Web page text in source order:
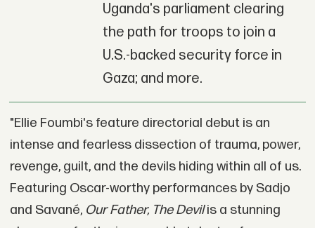
Uganda's parliament clearing
the path for troops to join a
U.S.-backed security force in
Gaza; and more.
"Ellie Foumbi's feature directorial debut is an
intense and fearless dissection of trauma, power,
revenge, guilt, and the devils hiding within all of us.
Featuring Oscar-worthy performances by Sadjo
and Savané, Our Father, The Devilis a stunning